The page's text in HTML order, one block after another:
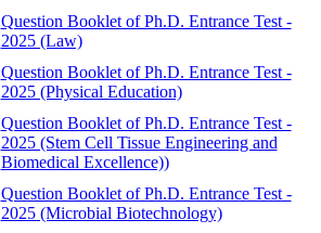
Question Booklet of Ph.D. Entrance Test -
2025 (Law)
Question Booklet of Ph.D. Entrance Test -
2025 (Physical Education)
Question Booklet of Ph.D. Entrance Test -
2025 (Stem Cell Tissue Engineering and
Biomedical Excellence))
Question Booklet of Ph.D. Entrance Test -
2025 (Microbial Biotechnology)